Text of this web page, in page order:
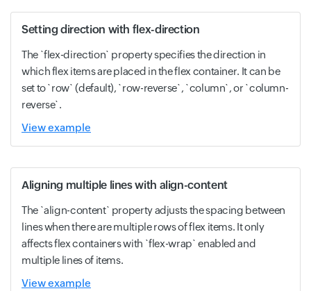
Setting direction with flex-direction
The `flex-direction` property specifies the direction in
which flex items are placed in the flex container. It can be
set to `row` (default), `row-reverse`, `column`, or `column-
reverse`.
View example
Aligning multiple lines with align-content
The `align-content` property adjusts the spacing between
lines when there are multiple rows of flex items. It only
affects flex containers with `flex-wrap` enabled and
multiple lines of items.
View example